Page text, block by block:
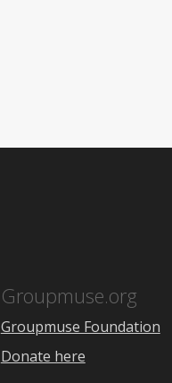
Groupmuse.org
Groupmuse Foundation
Donate here